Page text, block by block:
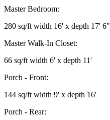
Master Bedroom:
280 sq/ft width 16' x depth 17' 6"
Master Walk-In Closet:
66 sq/ft width 6' x depth 11'
Porch - Front:
144 sq/ft width 9' x depth 16'
Porch - Rear: